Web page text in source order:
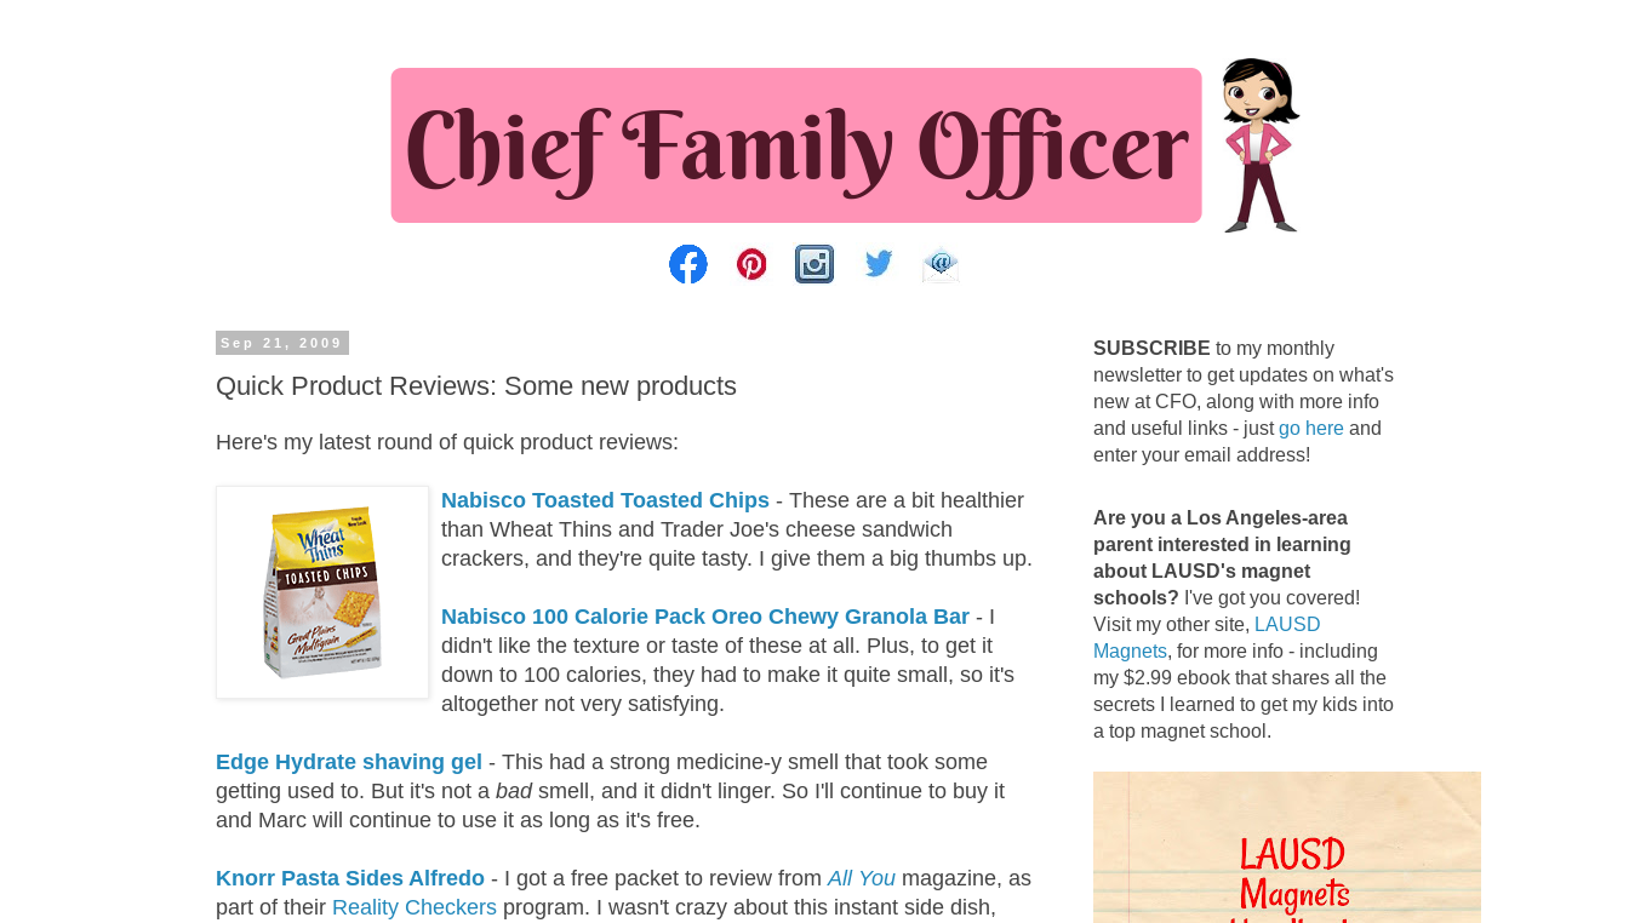
Sep 21, 2009
Quick Product Reviews: Some new products
Here's my latest round of quick product reviews:
Nabisco Toasted Toasted Chips - These are a bit healthier
than Wheat Thins and Trader Joe's cheese sandwich
crackers, and they're quite tasty. I give them a big thumbs up.
Nabisco 100 Calorie Pack Oreo Chewy Granola Bar - I
didn't like the texture or taste of these at all. Plus, to get it
down to 100 calories, they had to make it quite small, so it's
altogether not very satisfying.
Edge Hydrate shaving gel - This had a strong medicine-y smell that took some
getting used to. But it's not a badsmell, and it didn't linger. So I'll continue to buy it
and Marc will continue to use it as long as it's free.
Knorr Pasta Sides Alfredo - I got a free packet to review from All You magazine, as
part of their Reality Checkers program. I wasn't crazy about this instant side dish,
SUBSCRIBE to my monthly
newsletter to get updates on what's
new at CFO, along with more info
and useful links - justgo here and
enter your email address!
Are you a Los Angeles-area
parent interested in learning
about LAUSD's magnet
schools? I've got you covered!
Visit my other site, LAUSD
Magnets, for more info - including
my $2.99 ebook that shares all the
secrets I learned to get my kids into
a top magnet school.